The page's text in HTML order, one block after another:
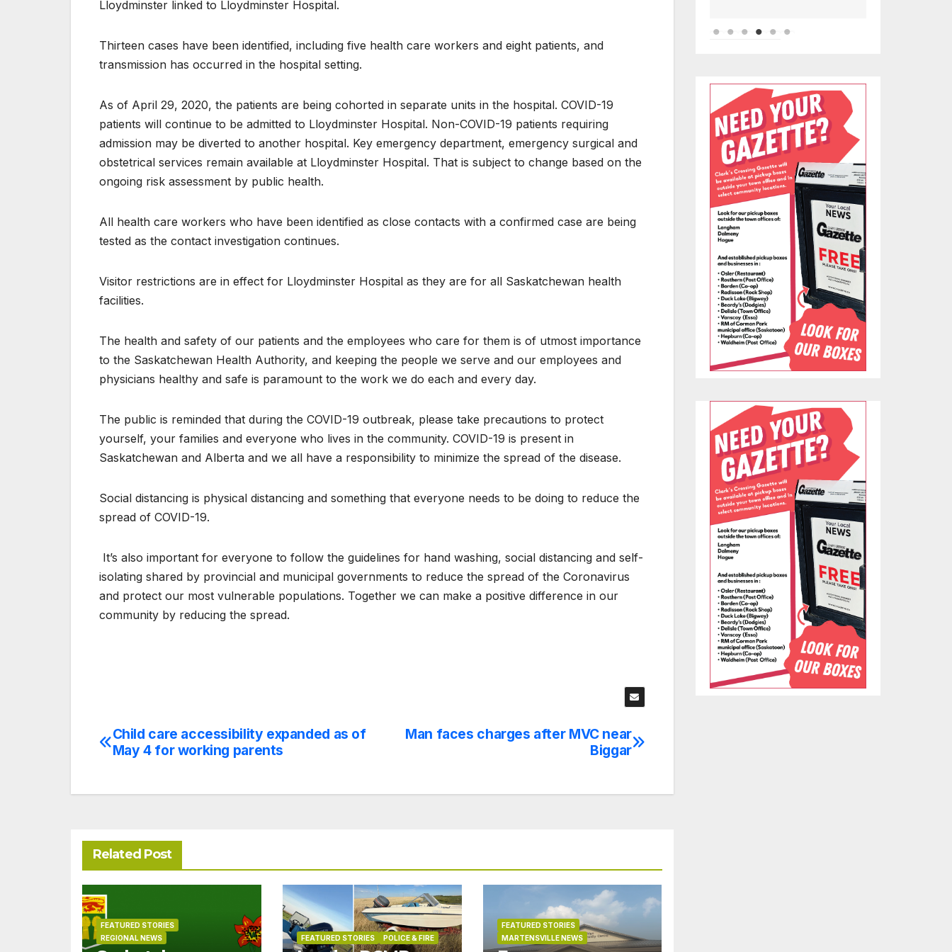
Lloydminster linked to Lloydminster Hospital.
Th​irteen cases have been identified, including five health care workers and eight patients, and
transmission has occurred in the hospital setting.
As of April 29, 20​​20, the patients are being cohorted in separate units in the hospital. COVID-19
patients will continue to be admitted to Lloydminster Hospital. Non-COVID-19 patients requiring
admission may be diverted to another hospital. Key emergency department, emergency surgical and
obstetrical services remain available at Lloydminster Hospital. That is subject to change based on the
ongoing risk assessment by public health.
All health care ​​workers who have been identified as close contacts with a confirmed case are being
tested as the contact investigation continues.
Visitor restri​​ctions are in effect for Lloydminster Hospital as they are for all Saskatchewan health
facilities.
The heal​th and safety of our patients and the employees who care for them is of utmost importance
to the Saskatchewan Health Authority, and keeping the people we serve and our employees and
physicians healthy and safe is paramount to the work we do each and every day.
The public is re​​minded that during the COVID-19 outbreak, please take precautions to protect
yourself, your families and everyone who lives in the community. COVID-19 is present in
Saskatchewan and Alberta and we all have a responsibility to minimize the spread of the disease.
Social dist​ancing is physical distancing and something that everyone needs to be doing to reduce the
spread of COVID-19.
​ ​It’s also impo​rtant for everyone to follow the guidelines for hand washing, social distancing and self-
isolating shared by provincial and municipal governments to reduce the spread of the Coronavirus
and protect our most vulnerable populations. Together we can make a positive difference in our
community by reducing the spread.
Post
Man faces charges after MVC near
Biggar
Child care accessibility expanded as of
May 4 for working parents
Related Post
FEATURED STORIES
REGIONAL NEWS
FEATURED STORIES POLICE & FIRE
FEATURED STORIES
MARTENSVILLE NEWS